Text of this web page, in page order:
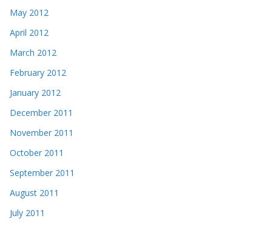
May 2012
April 2012
March 2012
February 2012
January 2012
December 2011
November 2011
October 2011
September 2011
August 2011
July 2011